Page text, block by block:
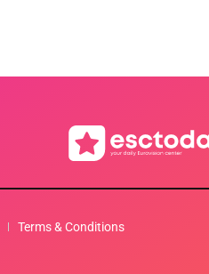
Terms & Conditions